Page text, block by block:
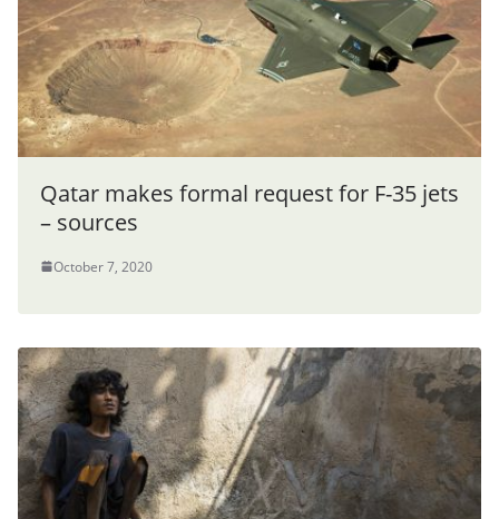
Qatar makes formal request for F-35 jets
– sources
October 7, 2020